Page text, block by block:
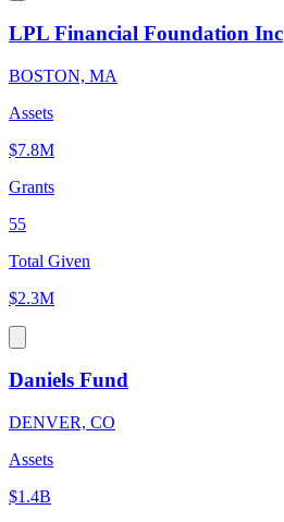
LPL Financial Foundation Inc
BOSTON, MA
Assets
$7.8M
Grants
55
Total Given
$2.3M
Daniels Fund
DENVER, CO
Assets
$1.4B